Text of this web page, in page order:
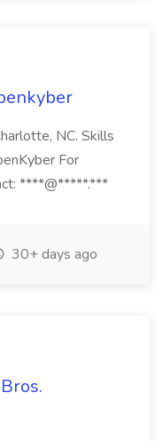
NC. Skills
For
****@*****.***
30+ days ago